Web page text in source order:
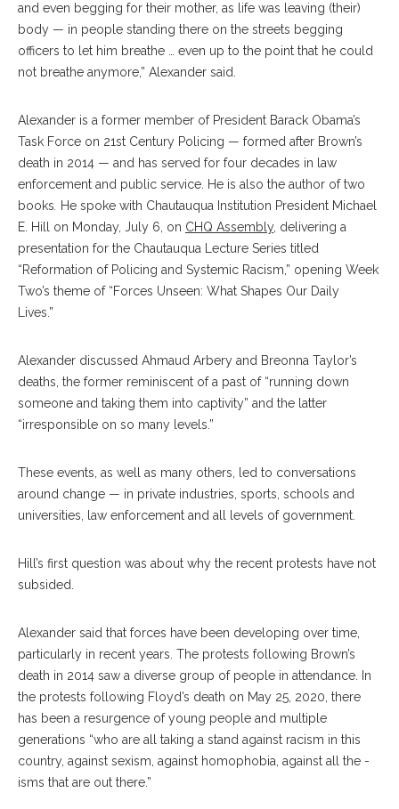
and even begging for their mother, as life was leaving (their)
body — in people standing there on the streets begging
officers to let him breathe … even up to the point that he could
not breathe anymore,” Alexander said.
Alexander is a former member of President Barack Obama’s
Task Force on 21st Century Policing — formed after Brown’s
death in 2014 — and has served for four decades in law
enforcement and public service. He is also the author of two
books
He spoke with Chautauqua Institution President Michael
E. Hill on Monday, July 6, on CHQ Assembly, delivering a
presentation for the Chautauqua Lecture Series titled
“Reformation of Policing and Systemic Racism,” opening Week
Two’s theme of “Forces Unseen: What Shapes Our Daily
Lives.”
Alexander discussed Ahmaud Arbery and Breonna Taylor’s
deaths, the former reminiscent of a past of “running down
someone and taking them into captivity” and the latter
“irresponsible on so many levels.”
These events, as well as many others, led to conversations
around change — in private industries, sports, schools and
universities, law enforcement and all levels of government.
Hill’s first question was about why the recent protests have not
subsided.
Alexander said that forces have been developing over time,
particularly in recent years. The protests following Brown’s
death in 2014 saw a diverse group of people in attendance
In
the protests following Floyd’s death on May 25, 2020, there
has been a resurgence of young people and multiple
generations “who are all taking a stand against racism in this
country, against sexism, against homophobia, against all the -
isms that are out there.”